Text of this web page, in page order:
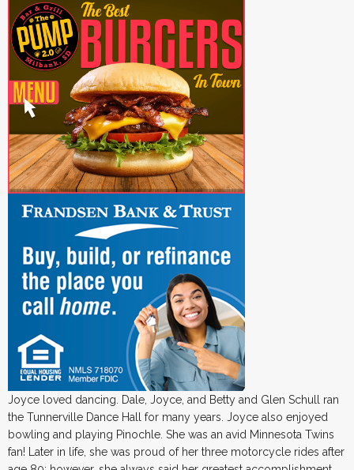
Joyce loved dancing. Dale, Joyce, and Betty and Glen Schull ran
the Tunnerville Dance Hall for many years. Joyce also enjoyed
bowling and playing Pinochle. She was an avid Minnesota Twins
fan! Later in life, she was proud of her three motorcycle rides after